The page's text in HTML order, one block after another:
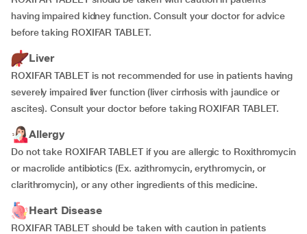
having impaired kidney function. Consult your doctor for advice
before taking ROXIFAR TABLET.
Liver
ROXIFAR TABLET is not recommended for use in patients having
severely impaired liver function (liver cirrhosis with jaundice or
ascites). Consult your doctor before taking ROXIFAR TABLET.
Allergy
Do not take ROXIFAR TABLET if you are allergic to Roxithromycin
or macrolide antibiotics (Ex. azithromycin, erythromycin, or
clarithromycin), or any other ingredients of this medicine.
Heart Disease
ROXIFAR TABLET should be taken with caution in patients